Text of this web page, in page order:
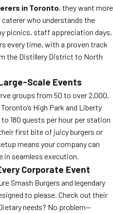
in Toronto, they want more
who understands the
picnics, staff appreciation days,
every time, with a proven track
the Distillery District to North
Scale Events
groups from 50 to over 2,000.
High Park and Liberty
to 180 guests per hour per station
first bite of juicy burgers or
means your company can
in seamless execution.
Corporate Event
Smash Burgers and legendary
to please. Check out their
needs? No problem—